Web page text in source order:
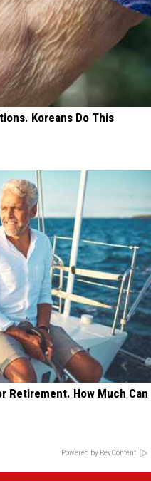
Koreans Do This
Retirement. How Much Can
Powered by RevContent